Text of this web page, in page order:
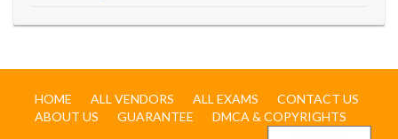
HOME ALL VENDORS ALL EXAMS
CONTACT US
ABOUT US
GUARANTEE DMCA & COPYRIGHTS